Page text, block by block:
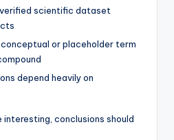
verified scientific dataset
or placeholder term
depend heavily on
interesting, conclusions should